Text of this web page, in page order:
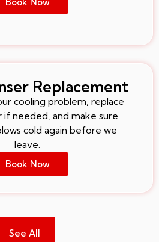
Replacement
cooling problem, replace
if needed, and make sure
cold again before we
leave.
Book Now
See All